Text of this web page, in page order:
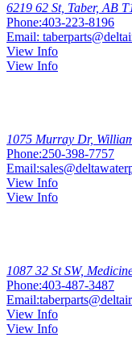
6219 62 St, Taber, AB
Phone:403-223-8196
Email:
View Info
View Info
1075 Murray Dr,
Phone:250-398-7757
Email:
View Info
View Info
1087 32 St SW,
Phone:403-487-3487
Email:
View Info
View Info